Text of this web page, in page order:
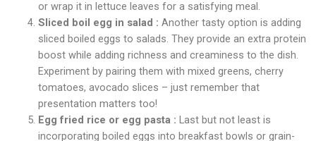
or wrap it in lettuce leaves for a satisfying meal.
Sliced boil egg in salad : Another tasty option is adding
sliced boiled eggs to salads. They provide an extra protein
boost while adding richness and creaminess to the dish.
Experiment by pairing them with mixed greens, cherry
tomatoes, avocado slices – just remember that
presentation matters too!
Egg fried rice or egg pasta : Last but not least is
incorporating boiled eggs into breakfast bowls or grain-